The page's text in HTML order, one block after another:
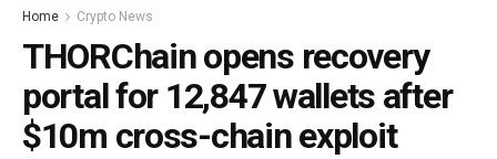
Home Crypto News
THORChain opens recovery
portal for 12,847 wallets after
$10m cross-chain exploit